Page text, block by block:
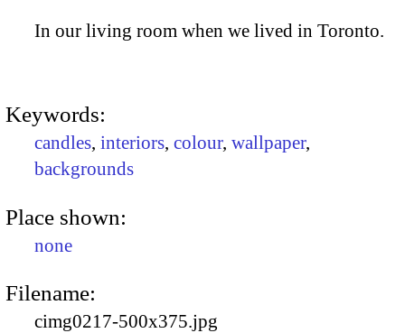
In our living room when we lived in Toronto.
Keywords:
candles, interiors, colour, wallpaper,
backgrounds
Place shown:
none
Filename:
cimg0217-500x375.jpg